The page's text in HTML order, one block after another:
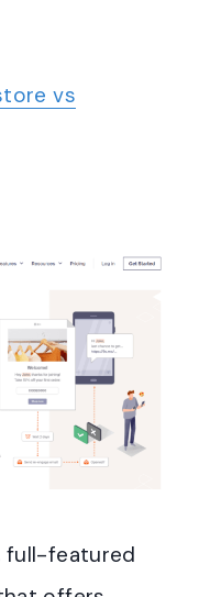
vs
full-featured